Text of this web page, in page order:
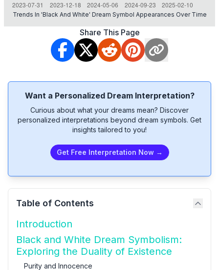
Trends In 'black And White' Dream Symbol Appearances Over Time
Share This Page
Want a Personalized Dream Interpretation?
Curious about what your dreams mean? Discover
personalized interpretations beyond dream symbols. Get
insights tailored to you!
Get Free Interpretation Now →
Table of Contents
Introduction
Black and White Dream Symbolism:
Exploring the Duality of Existence
Purity and Innocence